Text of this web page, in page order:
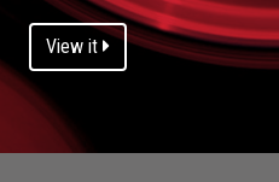
View it